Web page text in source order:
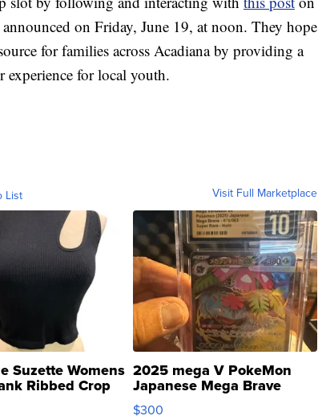
on Friday, June 19, at noon. They hope
for families across Acadiana by providing a
experience for local youth.
List Visit Full Marketplace
Suzette Womens
Ribbed Crop
...
2025 mega V PokeMon
Japanese Mega Brave
076/063 Super Rare H...
$300